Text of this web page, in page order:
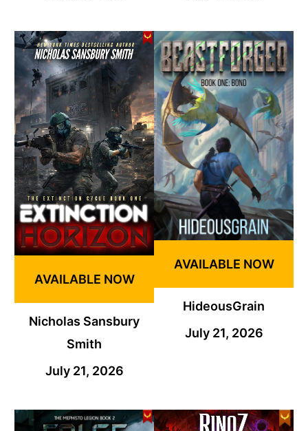
AVAILABLE NOW
Nicholas Sansbury
Smith
July 21, 2026
AVAILABLE NOW
HideousGrain
July 21, 2026